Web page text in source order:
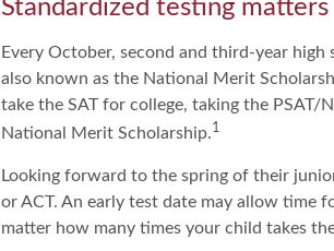
Standardized testing matters
Every October, second and third-year high
also known as the National Merit
take the SAT for college, taking the PSAT/
National Merit Scholarship.1
Looking forward to the spring of their
or ACT. An early test date may allow time
matter how many times your child takes